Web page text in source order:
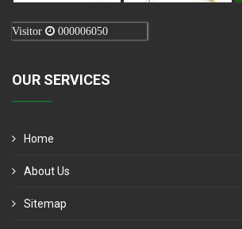
Visitor 000006050
OUR SERVICES
Home
About Us
Sitemap